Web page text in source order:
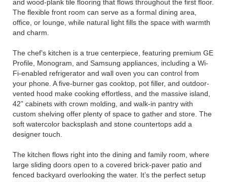
and wood-plank tile flooring that flows throughout the first floor.
The flexible front room can serve as a formal dining area,
office, or lounge, while natural light fills the space with warmth
and charm.
The chef’s kitchen is a true centerpiece, featuring premium GE
Profile, Monogram, and Samsung appliances, including a Wi-
Fi-enabled refrigerator and wall oven you can control from
your phone. A five-burner gas cooktop, pot filler, and outdoor-
vented hood make cooking effortless, and the massive island,
42” cabinets with crown molding, and walk-in pantry with
custom shelving offer plenty of space to gather and store. The
soft watercolor backsplash and stone countertops add a
designer touch.
The kitchen flows right into the dining and family room, where
large sliding doors open to a covered brick-paver patio and
fenced backyard overlooking the water. It’s the perfect setup